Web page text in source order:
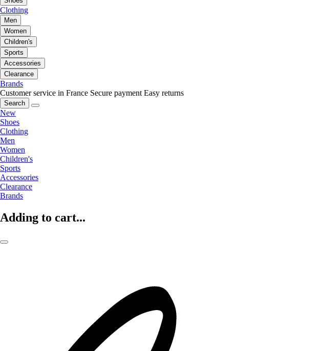
Clothing
Men
Women
Children's
Sports
Accessories
Clearance
Brands
Customer service in France Secure payment Easy returns
Search
New
Shoes
Clothing
Men
Women
Children's
Sports
Accessories
Clearance
Brands
Adding to cart...